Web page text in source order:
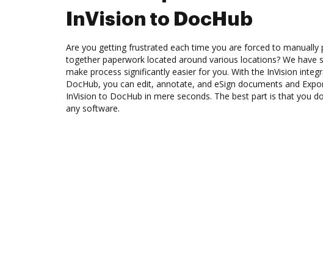
InVision to DocHub
Are you getting frustrated each time you are forced to manually
together paperwork located around various locations? We have
make process significantly easier for you. With the InVision
DocHub, you can edit, annotate, and eSign documents and
InVision to DocHub in mere seconds. The best part is that you
any software.